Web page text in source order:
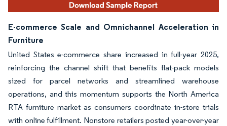
E-commerce Scale and Omnichannel Acceleration in
Furniture
United States e-commerce share increased in full-year 2025,
reinforcing the channel shift that benefits flat-pack models
sized for parcel networks and streamlined warehouse
operations, and this momentum supports the North America
RTA furniture market as consumers coordinate in-store trials
with online fulfillment. Nonstore retailers posted year-over-year